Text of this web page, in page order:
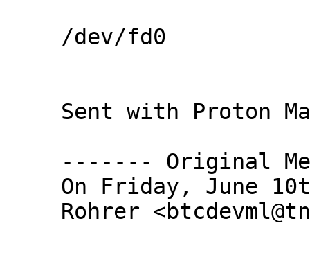
/dev/fd0
Sent with Proton
------- Original
On Friday, June
Rohrer